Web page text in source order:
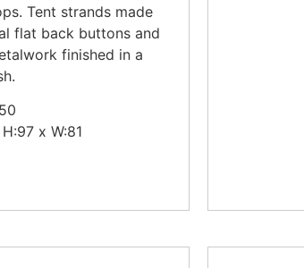
Tent strands made
flat back buttons and
finished in a
H:97 x W:81